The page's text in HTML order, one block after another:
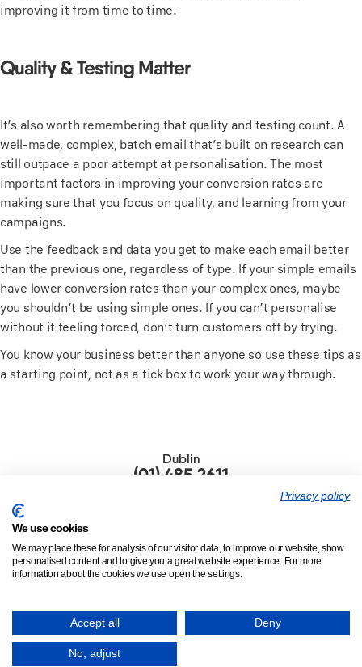
improving it from time to time.
Quality & Testing Matter
It’s also worth remembering that quality and testing count. A
well-made, complex, batch email that’s built on research can
still outpace a poor attempt at personalisation. The most
important factors in improving your conversion rates are
making sure that you focus on quality, and learning from your
campaigns.
Use the feedback and data you get to make each email better
than the previous one, regardless of type. If your simple emails
have lower conversion rates than your complex ones, maybe
you shouldn’t be using simple ones. If you can’t personalise
without it feeling forced, don’t turn customers off by trying.
You know your business better than anyone so use these tips as
a starting point, not as a tick box to work your way through.
Dublin
(01) 485 2611
The Warehouse, 26a Mount Eden Rd, Donnybrook, Dublin 4, D04
VF60, Ireland.
Privacy policy
We use cookies
We may place these for analysis of our visitor data, to improve our website, show
personalised content and to give you a great website experience. For more
information about the cookies we use open the settings.
Accept all Deny
No, adjust